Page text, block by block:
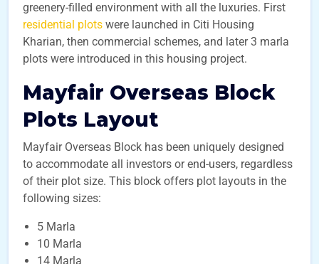
greenery-filled environment with all the luxuries. First
residential plots were launched in Citi Housing
Kharian, then commercial schemes, and later 3 marla
plots were introduced in this housing project.
Mayfair Overseas Block
Plots Layout
Mayfair Overseas Block has been uniquely designed
to accommodate all investors or end-users, regardless
of their plot size. This block offers plot layouts in the
following sizes:
5 Marla
10 Marla
14 Marla